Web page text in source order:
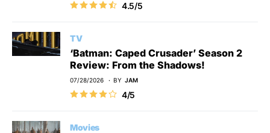
4.5/5
TV
‘Batman: Caped Crusader’ Season 2
Review: From the Shadows!
07/28/2026 BY JAM
4/5
Movies